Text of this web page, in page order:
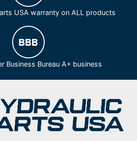
USA warranty on ALL products
Business Bureau A+ business